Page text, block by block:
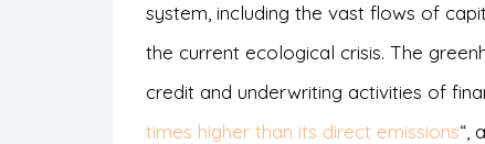
system, including the vast flows of
the current ecological crisis. The
credit and underwriting activities of
times higher than its direct emissions“,